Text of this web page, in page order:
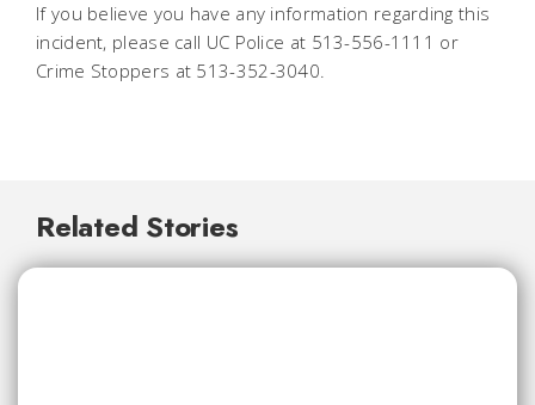
If you believe you have any information regarding this
incident, please call UC Police at 513-556-1111 or
Crime Stoppers at 513-352-3040.
Related Stories